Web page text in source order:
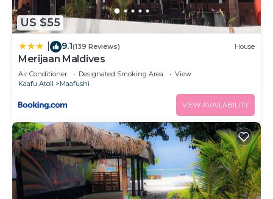
US $55
9.1(139 Reviews) House
Merijaan Maldives
Air Conditioner Designated Smoking Area
View
Kaafu Atoll
Maafushi
VIEW AVAILABILITY